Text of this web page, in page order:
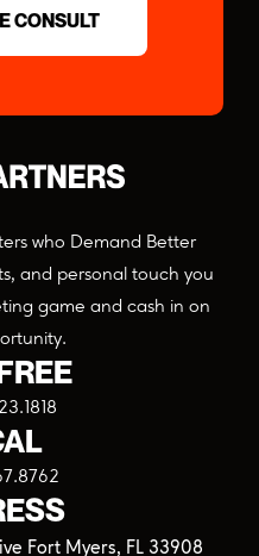
CONSULT
who Demand Better
and personal touch you
game and cash in on
Fort Myers, FL 33908(opens